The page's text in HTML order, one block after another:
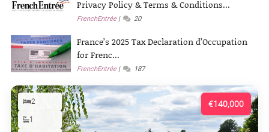
Privacy Policy & Terms & Conditions...
FrenchEntrée 20
France’s 2025 Tax Declaration d’Occupation
for Frenc...
FrenchEntrée 187
€140,000
2
1